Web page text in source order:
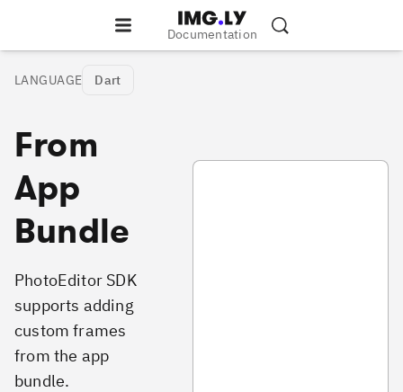
Documentation
LANGUAGE Dart
From
App
Bundle
PhotoEditor SDK
supports adding
custom frames
from the app
bundle.